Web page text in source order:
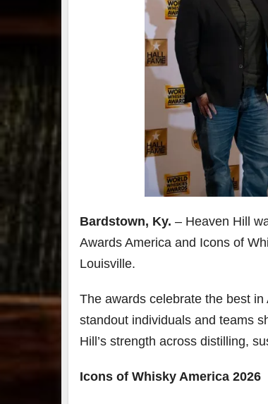
Bardstown, Ky. – Heaven Hill
Awards America and Icons of
Louisville.
The awards celebrate the best
standout individuals and teams
Hill’s strength across distilling,
Icons of Whisky America 2026